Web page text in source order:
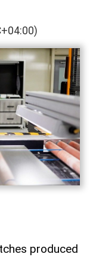
produced